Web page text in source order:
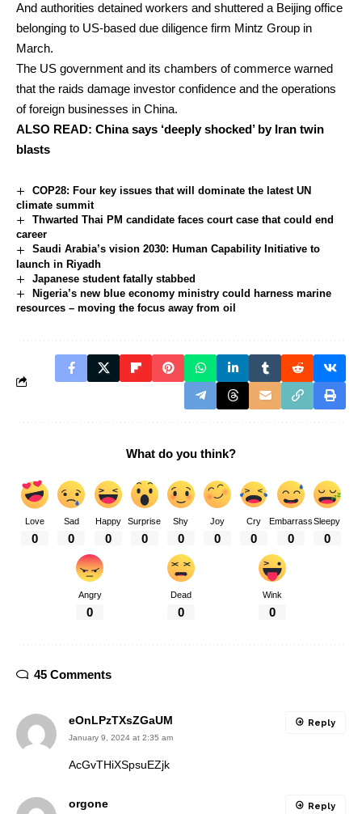
And authorities detained workers and shuttered a Beijing office
belonging to US-based due diligence firm Mintz Group in
March.
The US government and its chambers of commerce warned
that the raids damage investor confidence and the operations
of foreign businesses in China.
ALSO READ: China says ‘deeply shocked’ by Iran twin
blasts
COP28: Four key issues that will dominate the latest UN
climate summit
Thwarted Thai PM candidate faces court case that could end
career
Saudi Arabia’s vision 2030: Human Capability Initiative to
launch in Riyadh
Japanese student fatally stabbed
Nigeria’s new blue economy ministry could harness marine
resources – moving the focus away from oil
What do you think?
Love
0
Sad
0
Happy
0
Surprise
0
Shy
0
Joy
0
Cry
0
Embarrass
0
Sleepy
0
Angry
0
Dead
0
Wink
0
45 Comments
eOnLPzTXsZGaUM
January 9, 2024 at 2:35 am
AcGvTHiXSpsuEZjk
Reply
orgone Reply